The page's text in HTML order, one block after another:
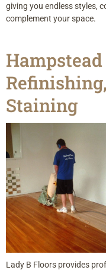
giving you endless styles,
complement your space.
Staining
Lady B Floors provides